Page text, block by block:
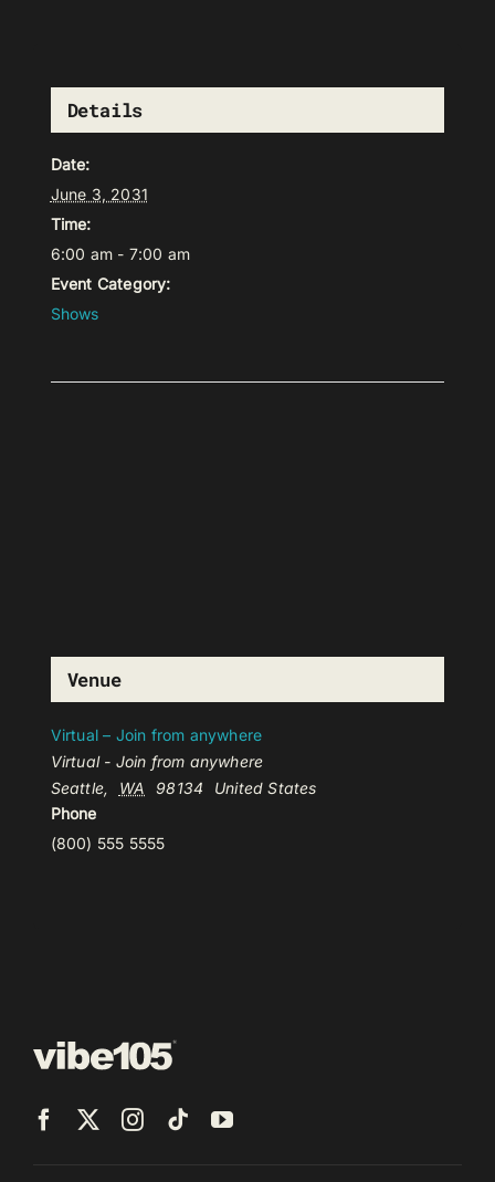
Details
Date:
June 3, 2031
Time:
6:00 am - 7:00 am
Event Category:
Shows
Venue
Virtual – Join from anywhere
Virtual - Join from anywhere
Seattle, WA 98134
United States
Phone
(800) 555 5555